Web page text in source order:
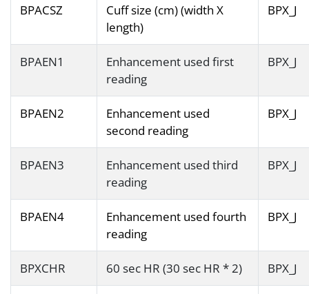
BPACSZ
Cuff size (cm) (width X
length)
BPX_J
BPAEN1
Enhancement used first
reading
BPX_J
BPAEN2
Enhancement used
second reading
BPX_J
BPAEN3
Enhancement used third
reading
BPX_J
BPAEN4
Enhancement used fourth
reading
BPX_J
BPXCHR 60 sec HR (30 sec HR * 2) BPX_J